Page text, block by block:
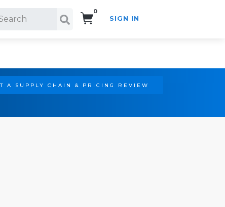
0
SIGN IN
A SUPPLY CHAIN & PRICING REVIEW